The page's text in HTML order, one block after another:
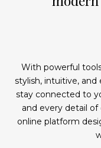
With powerful
stylish, intuitive,
stay connected to
and every detail of
online platform